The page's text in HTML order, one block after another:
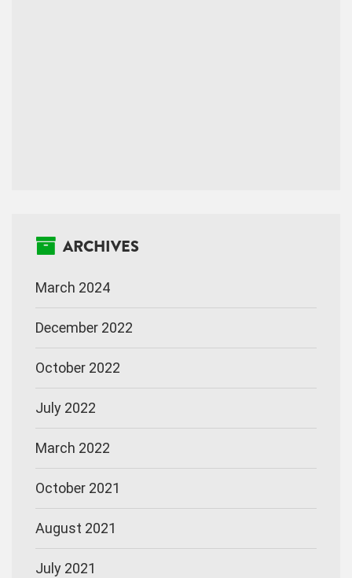
ARCHIVES
March 2024
December 2022
October 2022
July 2022
March 2022
October 2021
August 2021
July 2021